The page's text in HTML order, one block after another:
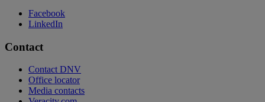
Facebook
LinkedIn
Contact
Contact DNV
Office locator
Media contacts